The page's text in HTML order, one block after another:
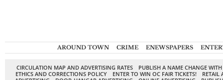
AROUND TOWN CRIME ENEWSPAPERS
CIRCULATION MAP AND ADVERTISING RATES
PUBLISH A NAME CHANGE
ETHICS AND CORRECTIONS POLICY
ENTER TO WIN OC FAIR TICKETS!
RETAIL